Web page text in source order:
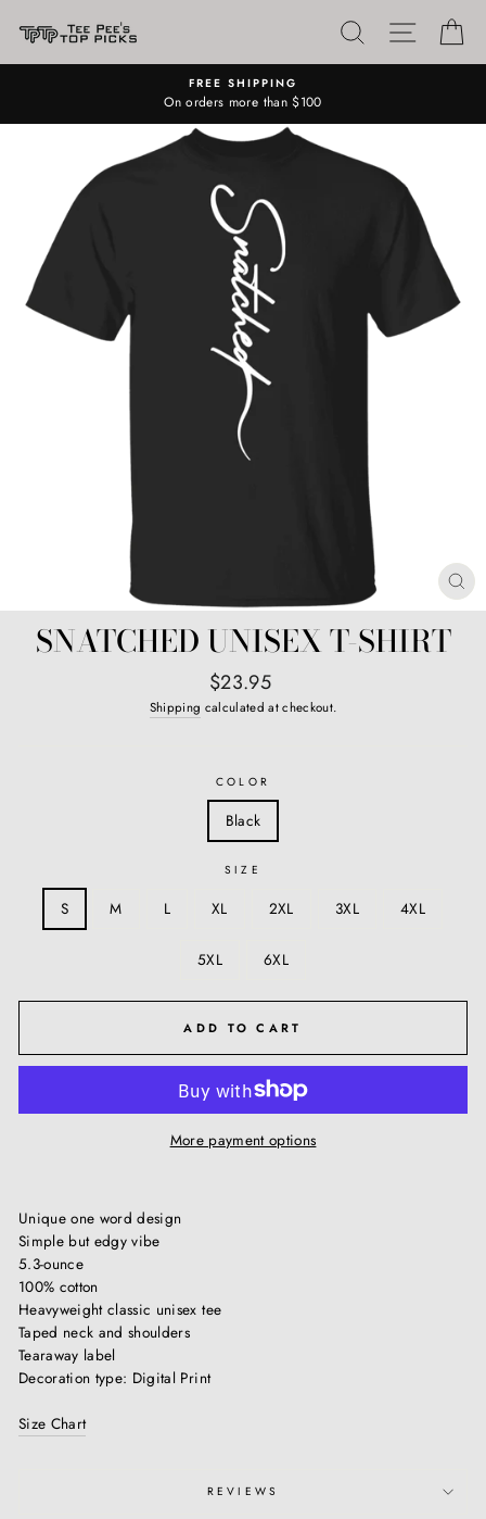
SEARCHSITE
FREE SHIPPING
On orders more than $100
SNATCHED UNISEX T-SHIRT
Regular
price
$23.95
Shipping calculated at checkout.
COLOR
Black
SIZE
S M L XL 2XL 3XL 4XL
5XL 6XL
ADD TO CART
More payment options
Unique one word design
Simple but edgy vibe
5.3-ounce
100% cotton
Heavyweight classic unisex tee
Taped neck and shoulders
Tearaway label
Decoration type: Digital Print
Size Chart
REVIEWS